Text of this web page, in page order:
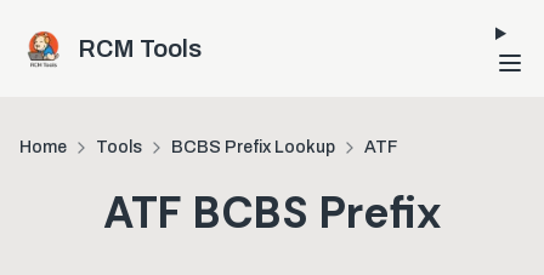
RCM Tools
Home Tools BCBS Prefix Lookup ATF
ATF BCBS Prefix